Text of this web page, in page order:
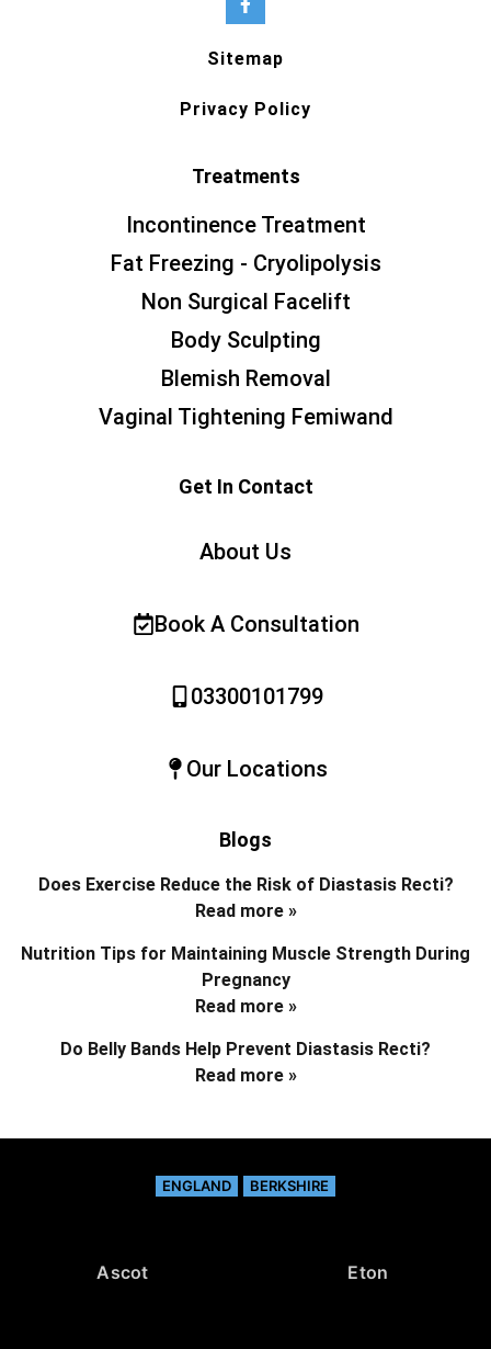
Sitemap
Privacy Policy
Treatments
Incontinence Treatment
Fat Freezing - Cryolipolysis
Non Surgical Facelift
Body Sculpting
Blemish Removal
Vaginal Tightening Femiwand
Get In Contact
About Us
Book A Consultation
03300101799
Our Locations
Blogs
Does Exercise Reduce the Risk of Diastasis Recti?
Read more »
Nutrition Tips for Maintaining Muscle Strength During
Pregnancy
Read more »
Do Belly Bands Help Prevent Diastasis Recti?
Read more »
ENGLAND BERKSHIRE
Ascot Eton